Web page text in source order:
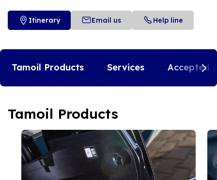
Itinerary Email us Help line
Tamoil Products Services Accepted
Tamoil Products